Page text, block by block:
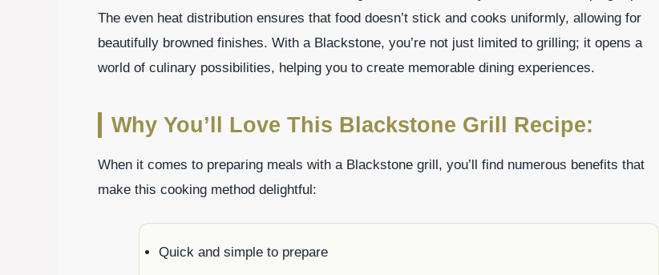
The even heat distribution ensures that food doesn’t stick and cooks uniformly, allowing for
beautifully browned finishes. With a Blackstone, you’re not just limited to grilling; it opens a
world of culinary possibilities, helping you to create memorable dining experiences.
Why You’ll Love This Blackstone Grill Recipe:
When it comes to preparing meals with a Blackstone grill, you’ll find numerous benefits that
make this cooking method delightful:
Quick and simple to prepare